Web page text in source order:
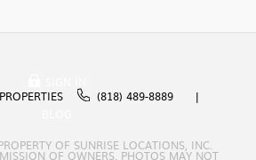
(818) 489-8889
OF SUNRISE LOCATIONS, INC.
OF OWNERS. PHOTOS MAY NOT